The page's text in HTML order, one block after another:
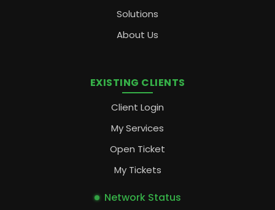
Solutions
About Us
EXISTING CLIENTS
Client Login
My Services
Open Ticket
My Tickets
Network Status